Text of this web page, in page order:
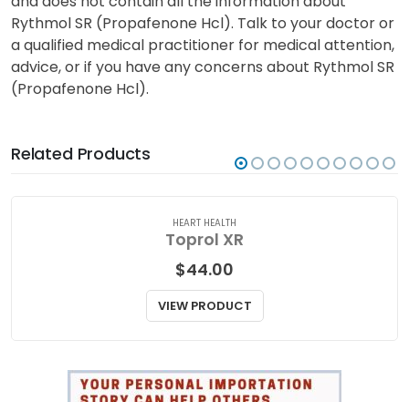
Quality Prescription Drugs has provided information
from third parties intended to increase awareness
and does not contain all the information about
Rythmol SR (Propafenone Hcl). Talk to your doctor or
a qualified medical practitioner for medical attention,
(Propafenone Hcl).
HEART HEALTH
Toprol XR
$44.00